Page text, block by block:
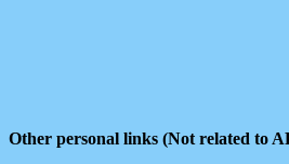
Other personal links (Not related to